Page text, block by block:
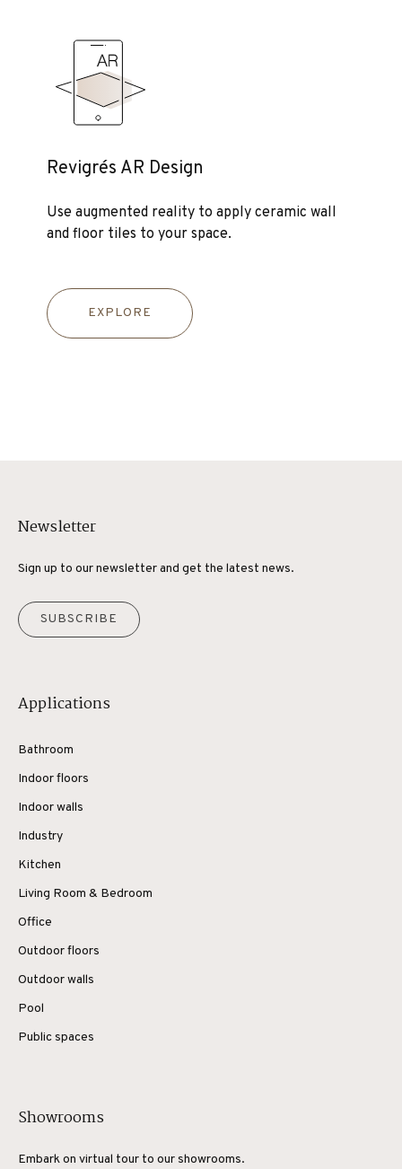
Revigrés AR Design
Use augmented reality to apply ceramic wall
and floor tiles to your space.
EXPLORE
Newsletter
Sign up to our newsletter and get the latest news.
SUBSCRIBE
Applications
Bathroom
Indoor floors
Indoor walls
Industry
Kitchen
Living Room & Bedroom
Office
Outdoor floors
Outdoor walls
Pool
Public spaces
Showrooms
Embark on virtual tour to our showrooms.